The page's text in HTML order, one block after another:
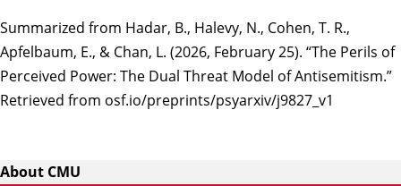
Summarized from Hadar, B., Halevy, N., Cohen, T. R.,
Apfelbaum, E., & Chan, L. (2026, February 25). “The Perils of
Perceived Power: The Dual Threat Model of Antisemitism.”
Retrieved from osf.io/preprints/psyarxiv/j9827_v1
About CMU